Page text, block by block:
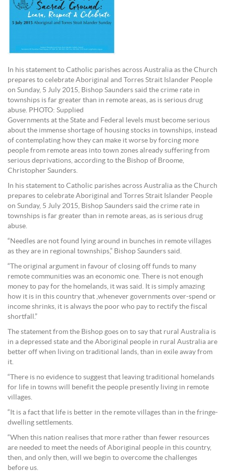
In his statement to Catholic parishes across Australia as the Church
prepares to celebrate Aboriginal and Torres Strait Islander People
on Sunday, 5 July 2015, Bishop Saunders said the crime rate in
townships is far greater than in remote areas, as is serious drug
abuse. PHOTO: Supplied
Governments at the State and Federal levels must become serious
about the immense shortage of housing stocks in townships, instead
of contemplating how they can make it worse by forcing more
people from remote areas into town zones already suffering from
serious deprivations, according to the Bishop of Broome,
Christopher Saunders.
In his statement to Catholic parishes across Australia as the Church
prepares to celebrate Aboriginal and Torres Strait Islander People
on Sunday, 5 July 2015, Bishop Saunders said the crime rate in
townships is far greater than in remote areas, as is serious drug
abuse.
“Needles are not found lying around in bunches in remote villages
as they are in regional townships,” Bishop Saunders said.
“The original argument in favour of closing off funds to many
remote communities was an economic one. There is not enough
money to pay for the homelands, it was said. It is simply amazing
how it is in this country that ,whenever governments over-spend or
income shrinks, it is always the poor who pay to rectify the fiscal
shortfall.”
The statement from the Bishop goes on to say that rural Australia is
in a depressed state and the Aboriginal people in rural Australia are
better off when living on traditional lands, than in exile away from
it.
“There is no evidence to suggest that leaving traditional homelands
for life in towns will benefit the people presently living in remote
villages.
“It is a fact that life is better in the remote villages than in the fringe-
dwelling settlements.
“When this nation realises that more rather than fewer resources
are needed to meet the needs of Aboriginal people in this country,
then, and only then, will we begin to overcome the challenges
before us.